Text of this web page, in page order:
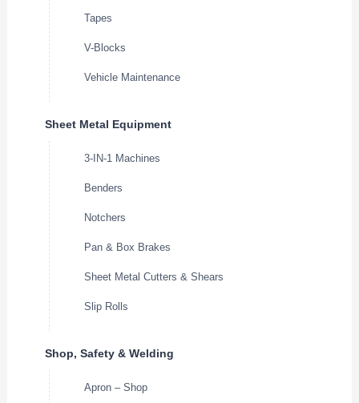
Tapes
V-Blocks
Vehicle Maintenance
Sheet Metal Equipment
3-IN-1 Machines
Benders
Notchers
Pan & Box Brakes
Sheet Metal Cutters & Shears
Slip Rolls
Shop, Safety & Welding
Apron – Shop